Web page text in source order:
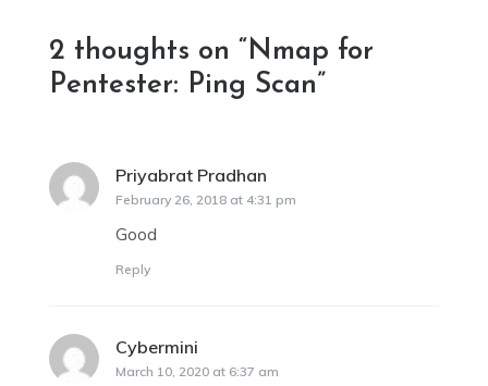
2 thoughts on “Nmap for
Pentester: Ping Scan”
Priyabrat Pradhan
February 26, 2018 at 4:31 pm
Good
Reply
Cybermini
March 10, 2020 at 6:37 am